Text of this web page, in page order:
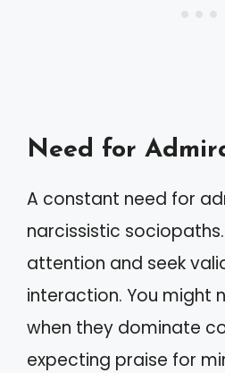
Need for
A constant need for
narcissistic
attention and seek
interaction. You might
when they dominate
expecting praise for